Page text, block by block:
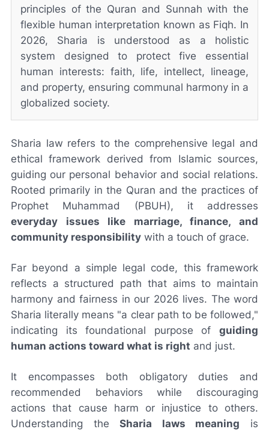
principles of the Quran and Sunnah with the
flexible human interpretation known as Fiqh. In
2026, Sharia is understood as a holistic
system designed to protect five essential
human interests: faith, life, intellect, lineage,
and property, ensuring communal harmony in a
globalized society.
Sharia law refers to the comprehensive legal and
ethical framework derived from Islamic sources,
guiding our personal behavior and social relations.
Rooted primarily in the Quran and the practices of
Prophet Muhammad (PBUH), it addresses
everyday issues like marriage, finance, and
community responsibility with a touch of grace.
Far beyond a simple legal code, this framework
reflects a structured path that aims to maintain
harmony and fairness in our 2026 lives. The word
Sharia literally means "a clear path to be followed,"
indicating its foundational purpose of guiding
human actions toward what is right and just.
It encompasses both obligatory duties and
recommended behaviors while discouraging
actions that cause harm or injustice to others.
Understanding theSharia laws meaning is